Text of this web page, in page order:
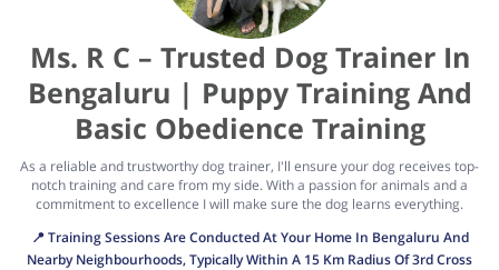
Ms. R C – Trusted Dog Trainer In
Bengaluru | Puppy Training And
Basic Obedience Training
As a reliable and trustworthy dog trainer, I'll ensure your dog receives top-
notch training and care from my side. With a passion for animals and a
commitment to excellence I will make sure the dog learns everything.
📍 Training Sessions Are Conducted At Your Home In Bengaluru And
Nearby Neighbourhoods, Typically Within A 15 Km Radius Of 3rd Cross